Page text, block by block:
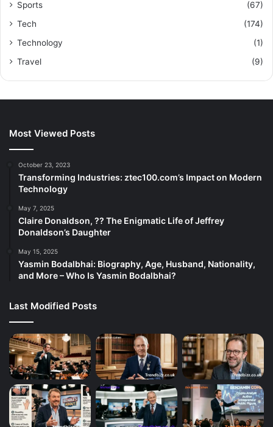
Sports
(67)
Tech
(174)
Technology
(1)
Travel
(9)
Most Viewed Posts
October 23, 2023
Transforming Industries: ztec100.com’s Impact on Modern
Technology
May 7, 2025
Claire Donaldson, ?? The Enigmatic Life of Jeffrey
Donaldson’s Daughter
May 15, 2025
Yasmin Bodalbhai: Biography, Age, Husband, Nationality,
and More – Who Is Yasmin Bodalbhai?
Last Modified Posts